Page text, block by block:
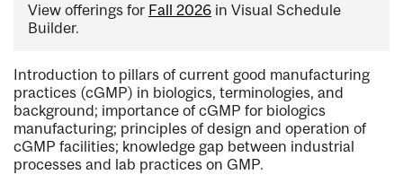
View offerings for Fall 2026 in Visual Schedule
Builder.
Introduction to pillars of current good manufacturing
practices (cGMP) in biologics, terminologies, and
background; importance of cGMP for biologics
manufacturing; principles of design and operation of
cGMP facilities; knowledge gap between industrial
processes and lab practices on GMP.